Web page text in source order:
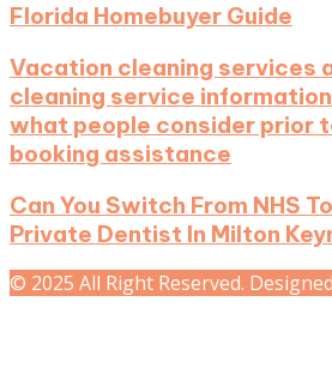
Florida Homebuyer Guide
Vacation cleaning services
cleaning service
what people consider prior
booking assistance
Can You Switch From NHS
Private Dentist In Milton
© 2025 All Right Reserved.